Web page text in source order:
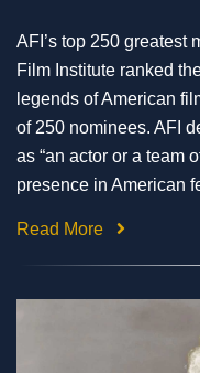
AFI’s top 250 greatest
Film Institute ranked
legends of American
of 250 nominees. AFI
as “an actor or a team
presence in American
Read More